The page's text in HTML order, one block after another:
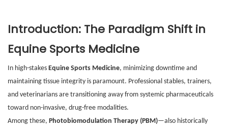
Introduction: The Paradigm Shift in
Equine Sports Medicine
In high-stakes Equine Sports Medicine, minimizing downtime and
maintaining tissue integrity is paramount. Professional stables, trainers,
and veterinarians are transitioning away from systemic pharmaceuticals
toward non-invasive, drug-free modalities.
Among these, Photobiomodulation Therapy (PBM)—also historically